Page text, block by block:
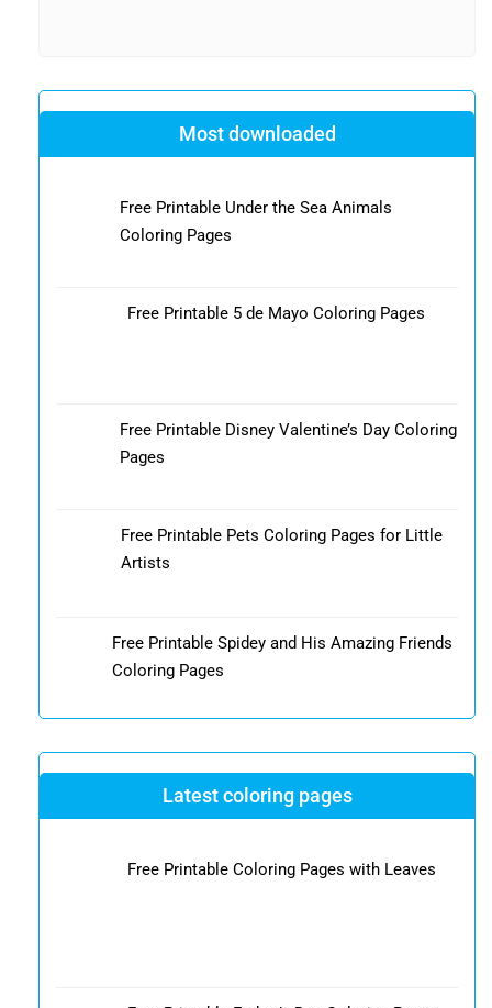
Most downloaded
Free Printable Under the Sea Animals
Coloring Pages
Free Printable 5 de Mayo Coloring Pages
Free Printable Disney Valentine’s Day Coloring
Pages
Free Printable Pets Coloring Pages for Little
Artists
Free Printable Spidey and His Amazing Friends
Coloring Pages
Latest coloring pages
Free Printable Coloring Pages with Leaves